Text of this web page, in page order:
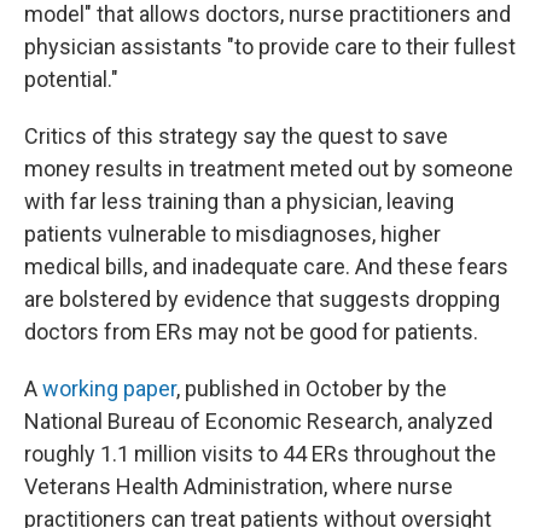
model" that allows doctors, nurse practitioners and
physician assistants "to provide care to their fullest
potential."
Critics of this strategy say the quest to save
money results in treatment meted out by someone
with far less training than a physician, leaving
patients vulnerable to misdiagnoses, higher
medical bills, and inadequate care. And these fears
are bolstered by evidence that suggests dropping
doctors from ERs may not be good for patients.
Aworking paper, published in October by the
National Bureau of Economic Research, analyzed
roughly 1.1 million visits to 44 ERs throughout the
Veterans Health Administration, where nurse
practitioners can treat patients without oversight